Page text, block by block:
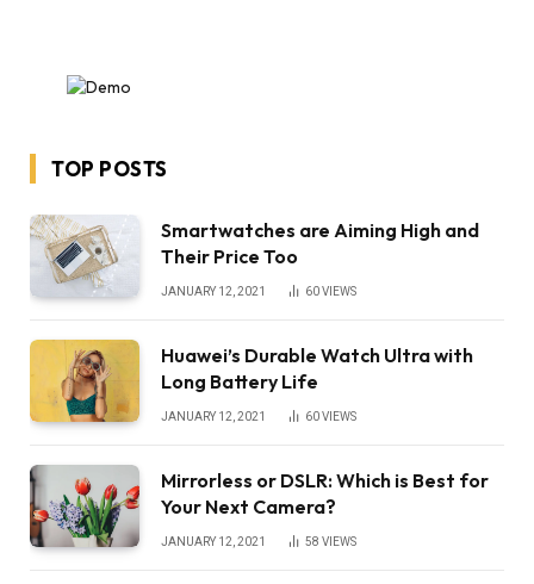
TOP POSTS
Smartwatches are Aiming High and
Their Price Too
JANUARY 12, 2021 60VIEWS
Huawei’s Durable Watch Ultra with
Long Battery Life
JANUARY 12, 2021 60VIEWS
Mirrorless or DSLR: Which is Best for
Your Next Camera?
JANUARY 12, 2021 58 VIEWS